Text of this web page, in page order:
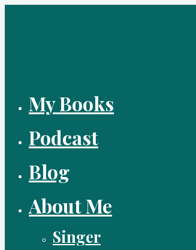
My Books
Podcast
Blog
About Me
Singer